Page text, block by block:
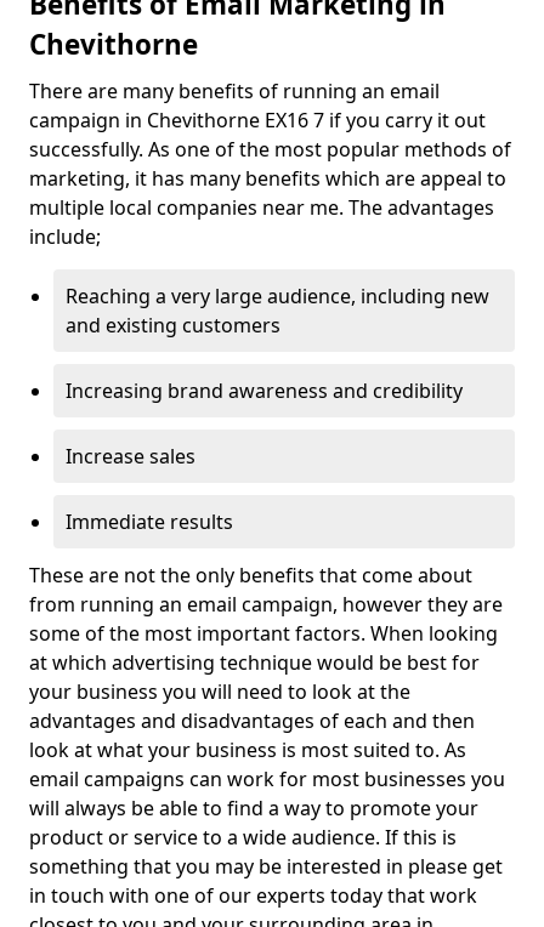
Chevithorne
There are many benefits of running an email
campaign in Chevithorne EX16 7 if you carry it out
successfully. As one of the most popular methods of
marketing, it has many benefits which are appeal to
multiple local companies near me. The advantages
include;
Reaching a very large audience, including new
and existing customers
Increasing brand awareness and credibility
Increase sales
Immediate results
These are not the only benefits that come about
from running an email campaign, however they are
some of the most important factors. When looking
at which advertising technique would be best for
your business you will need to look at the
advantages and disadvantages of each and then
look at what your business is most suited to. As
email campaigns can work for most businesses you
will always be able to find a way to promote your
product or service to a wide audience. If this is
something that you may be interested in please get
in touch with one of our experts today that work